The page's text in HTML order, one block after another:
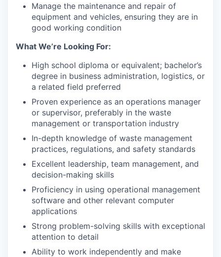
Manage the maintenance and repair of
equipment and vehicles, ensuring they are in
good working condition
What We’re Looking For:
High school diploma or equivalent; bachelor’s
degree in business administration, logistics, or
a related field preferred
Proven experience as an operations manager
or supervisor, preferably in the waste
management or transportation industry
In-depth knowledge of waste management
practices, regulations, and safety standards
Excellent leadership, team management, and
decision-making skills
Proficiency in using operational management
software and other relevant computer
applications
Strong problem-solving skills with exceptional
attention to detail
Ability to work independently and make